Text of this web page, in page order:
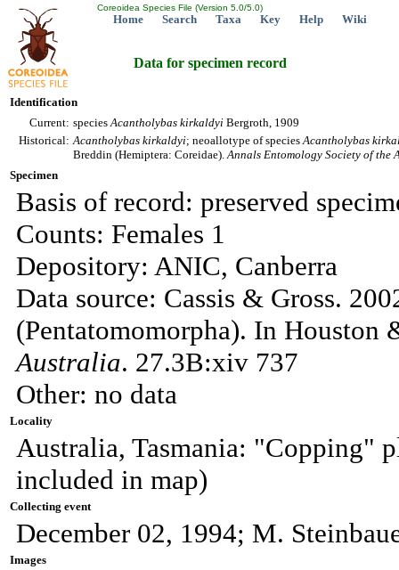
Coreoidea Species File (Version 5.0/5.0)
Home Search Taxa Key Help Wiki
Data for specimen record
Identification
Current: speciesAcantholybas kirkaldyi Bergroth, 1909
Historical: Acantholybas kirkaldyi; neoallotype of speciesAcantholybas
Breddin (Hemiptera: Coreidae).Annals Entomology Society of the
Specimen
Basis of record: preserved
Counts: Females 1
Depository: ANIC, Canberra
Data source: Cassis & Gross.
(Pentatomomorpha). In
Australia. 27.3B:xiv 737
Other: no data
Locality
Australia, Tasmania: "Copping"
included in map)
Collecting event
December 02, 1994; M.
Images